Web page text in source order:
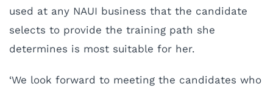
used at any NAUI business that the candidate
selects to provide the training path she
determines is most suitable for her.
‘We look forward to meeting the candidates who